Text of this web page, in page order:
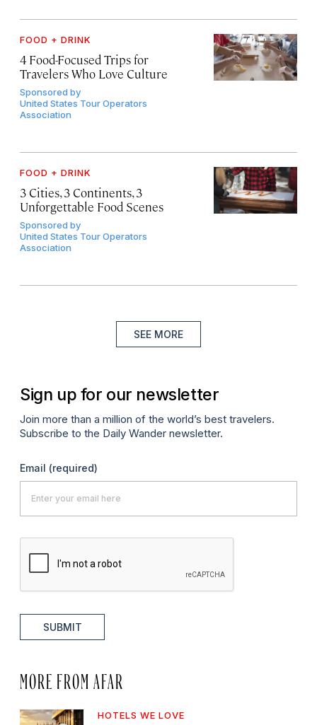
FOOD + DRINK
4 Food-Focused Trips for
Travelers Who Love Culture
Sponsored by
United States Tour Operators
Association
FOOD + DRINK
3 Cities, 3 Continents, 3
Unforgettable Food Scenes
Sponsored by
United States Tour Operators
Association
SEE MORE
Sign up for our newsletter
Join more than a million of the world’s best travelers.
Subscribe to the Daily Wander newsletter.
Email (required)
SUBMIT
MORE FROM AFAR
HOTELS WE LOVE